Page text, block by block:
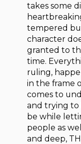
takes some
tempered
character
granted to
time.
ruling,
in the frame
comes to
and trying to
be while
people as
and deep,